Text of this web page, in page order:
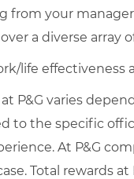
from your
a diverse array
life
P&G varies
to the specific
At P&G
Total rewards